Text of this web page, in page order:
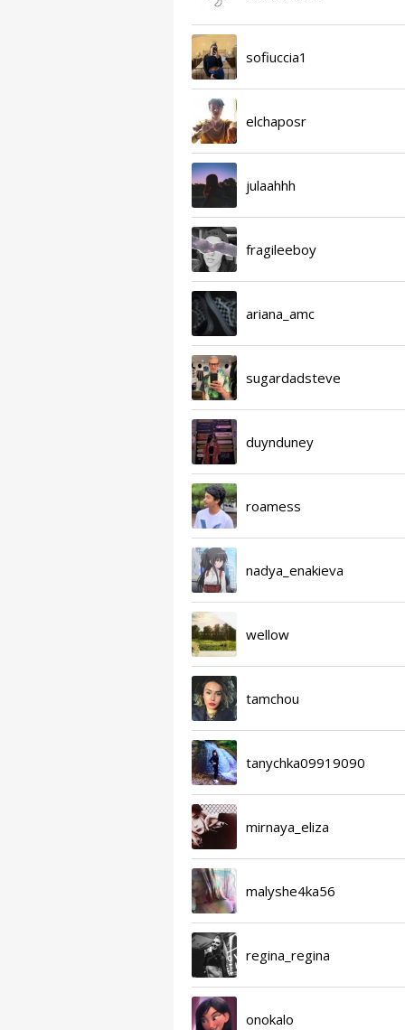
sofiuccia1
elchaposr
julaahhh
fragileeboy
ariana_amc
sugardadsteve
duynduney
roamess
nadya_enakieva
wellow
tamchou
tanychka09919090
mirnaya_eliza
malyshe4ka56
regina_regina
onokalo